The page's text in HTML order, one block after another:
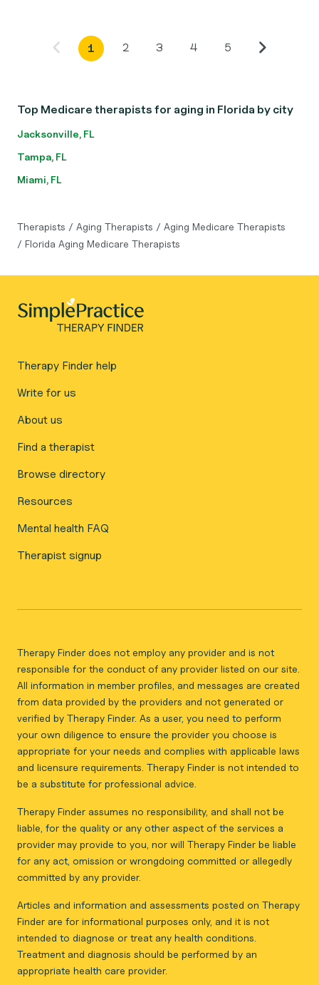
1 2 3 4 5
Top Medicare therapists for aging in Florida by city
Jacksonville, FL
Tampa, FL
Miami, FL
Therapists / Aging Therapists / Aging Medicare Therapists
/ Florida Aging Medicare Therapists
Therapy Finder help
Write for us
About us
Find a therapist
Browse directory
Resources
Mental health FAQ
Therapist signup
Therapy Finder does not employ any provider and is not
responsible for the conduct of any provider listed on our site.
All information in member profiles, and messages are created
from data provided by the providers and not generated or
verified by Therapy Finder. As a user, you need to perform
your own diligence to ensure the provider you choose is
appropriate for your needs and complies with applicable laws
and licensure requirements. Therapy Finder is not intended to
be a substitute for professional advice.
Therapy Finder assumes no responsibility, and shall not be
liable, for the quality or any other aspect of the services a
provider may provide to you, nor will Therapy Finder be liable
for any act, omission or wrongdoing committed or allegedly
committed by any provider.
Articles and information and assessments posted on Therapy
Finder are for informational purposes only, and it is not
intended to diagnose or treat any health conditions.
Treatment and diagnosis should be performed by an
appropriate health care provider.